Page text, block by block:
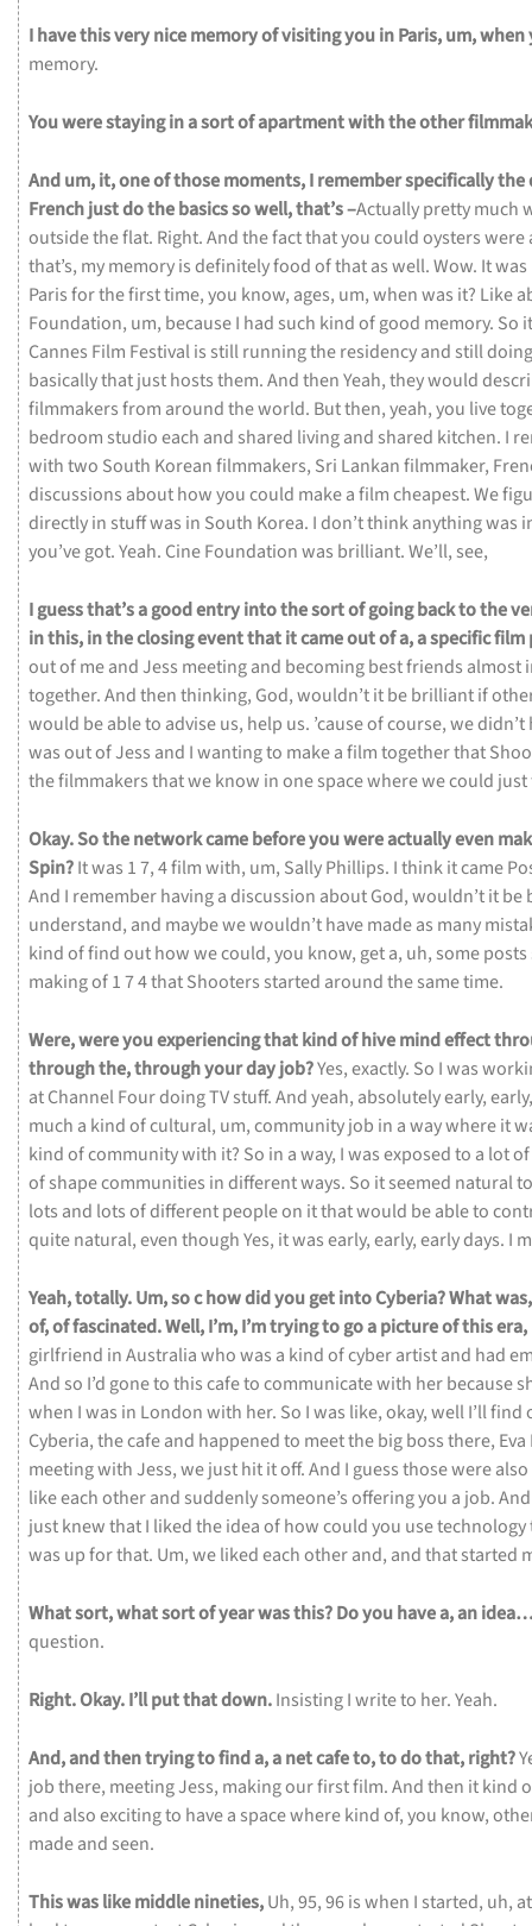
IhavethisverynicememoryofvisitingyouinParis,um,when
memory.
Youwerestayinginasortofapartmentwiththeother
Andum,it,oneofthosemoments,Irememberspecificallythe
Frenchjustdothebasicssowell,that’s –Actuallyprettymuch
outsidetheflat. Right.Andthefactthatyoucouldoysterswere
that’s, mymemoryisdefinitelyfoodofthataswell.Wow. Itwas
Parisforthefirsttime,you know, ages, um,whenwas it? Like
Foundation, um, becauseI had such kindofgood memory. So
Cannes Film Festivalis stillrunningtheresidencyand still
basicallythatjusthoststhem.AndthenYeah,theywould
filmmakersfrom aroundtheworld. Butthen,yeah,you live
bedroom studioeach and shared livingand shared kitchen. I
withtwo South Koreanfilmmakers, Sri Lankanfilmmaker,
discussions abouthowyoucould makeafilmcheapest.We
directlyin stuffwas in South Korea. Idon’tthinkanythingwas
you’vegot.Yeah. CineFoundationwas brilliant.We’ll, see,
Iguessthat’sagoodentryintothesortofgoingbacktothe
inthis,intheclosingeventthatitcameoutofa,aspecificfilm
outofmeandJess meetingand becomingbestfriends almost
together.Andthenthinking, God,wouldn’titbebrilliantif
would beableto adviseus, help us. ’causeofcourse,wedidn’t
wasoutofJess and Iwantingto makeafilmtogetherthat
thefilmmakersthatweknow inonespacewherewecould just
Okay.Sothenetworkcamebeforeyouwereactuallyeven
Spin?Itwas 17,4filmwith, um, SallyPhillips. Ithinkitcame
And I rememberhavingadiscussion aboutGod,wouldn’titbe
understand, and maybewewouldn’thavemadeas many
kindoffindouthowwecould,you know, geta, uh, someposts
makingof174thatShooters started aroundthesametime.
Were,wereyouexperiencingthatkindofhivemindeffect
throughthe,throughyourdayjob?Yes,exactly. So Iwas
atChannelFourdoingTVstuff.Andyeah, absolutelyearly,
much a kindofcultural, um,communityjob in awaywhereit
kindofcommunitywith it? So in away, Iwasexposedto a lotof
ofshapecommunities indifferentways. So itseemed natural
lots and lotsofdifferentpeopleon itthatwould beableto
quitenatural,eventhoughYes, itwasearly,early,earlydays. I
Yeah,totally.Um,sochowdidyougetintoCyberia?What
of,offascinated.Well,I’m,I’mtryingtogoapictureofthisera,
girlfriend inAustraliawhowas a kindofcyberartistand had
And so I’d gonetothiscafetocommunicatewith herbecause
when Iwas in Londonwith her. So Iwas like,okay,wellI’llfind
Cyberia,thecafeand happenedto meetthebigbossthere, Eva
meetingwithJess,wejusthititoff.And I guessthosewerealso
likeeachotherand suddenlysomeone’sofferingyou a job.
justknewthatI likedtheideaofhowcouldyou usetechnology
was upforthat. Um,welikedeachotherand, andthatstarted
Whatsort,whatsortofyearwasthis?Doyouhavea,an
question.
Right.Okay.I’llputthatdown.InsistingIwriteto her.Yeah.
And,andthentryingtofinda,anetcafeto,todothat,right?
jobthere, meetingJess, makingourfirstfilm.Andthen itkind
and alsoexcitingto havea spacewherekindof,you know,
madeand seen.
Thiswaslikemiddlenineties,Uh,95,96iswhen I started, uh,